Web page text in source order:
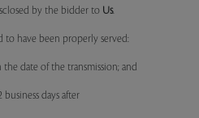
by the bidder to Us.
to have been properly served:
date of the transmission; and
days after